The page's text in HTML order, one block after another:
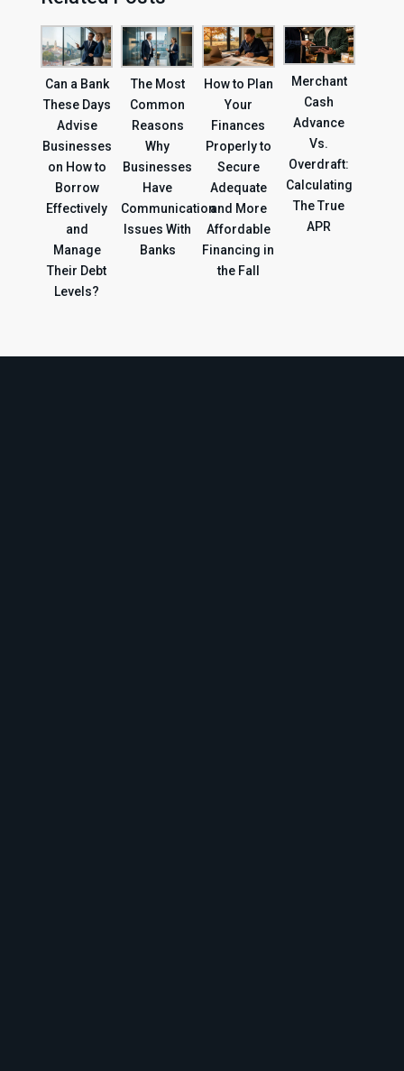
Can a Bank
These Days
Advise
Businesses
on How to
Borrow
Effectively
and
Manage
Their Debt
Levels?
The Most
Common
Reasons
Why
Businesses
Have
Communication
Issues With
Banks
How to Plan
Your
Finances
Properly to
Secure
Adequate
and More
Affordable
Financing in
the Fall
Merchant
Cash
Advance
Vs.
Overdraft:
Calculating
The True
APR